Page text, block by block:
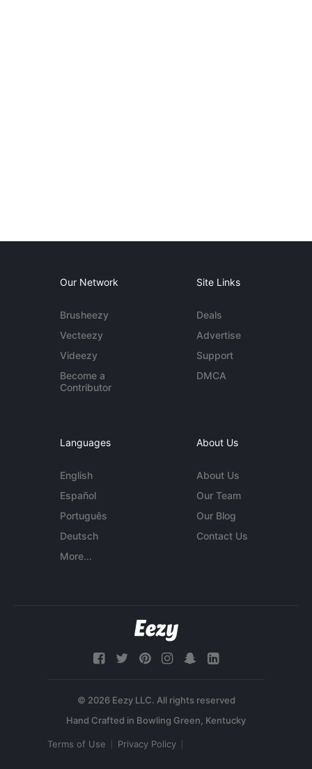
Our Network
Brusheezy
Vecteezy
Videezy
Become a
Contributor
Site Links
Deals
Advertise
Support
DMCA
Languages
English
Español
Português
Deutsch
More...
About Us
About Us
Our Team
Our Blog
Contact Us
© 2026 Eezy LLC. All rights reserved
Terms of Use Privacy Policy